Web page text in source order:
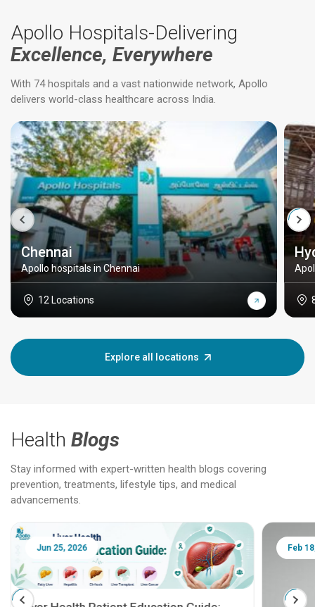
Apollo Hospitals-Delivering
Excellence, Everywhere
With 74 hospitals and a vast nationwide network, Apollo
delivers world-class healthcare across India.
Chennai
Apollo hospitals in Chennai
12 Locations
Explore all locations
Health Blogs
Stay informed with expert-written health blogs covering
prevention, treatments, lifestyle tips, and medical
advancements.
Jun 25, 2026 Feb